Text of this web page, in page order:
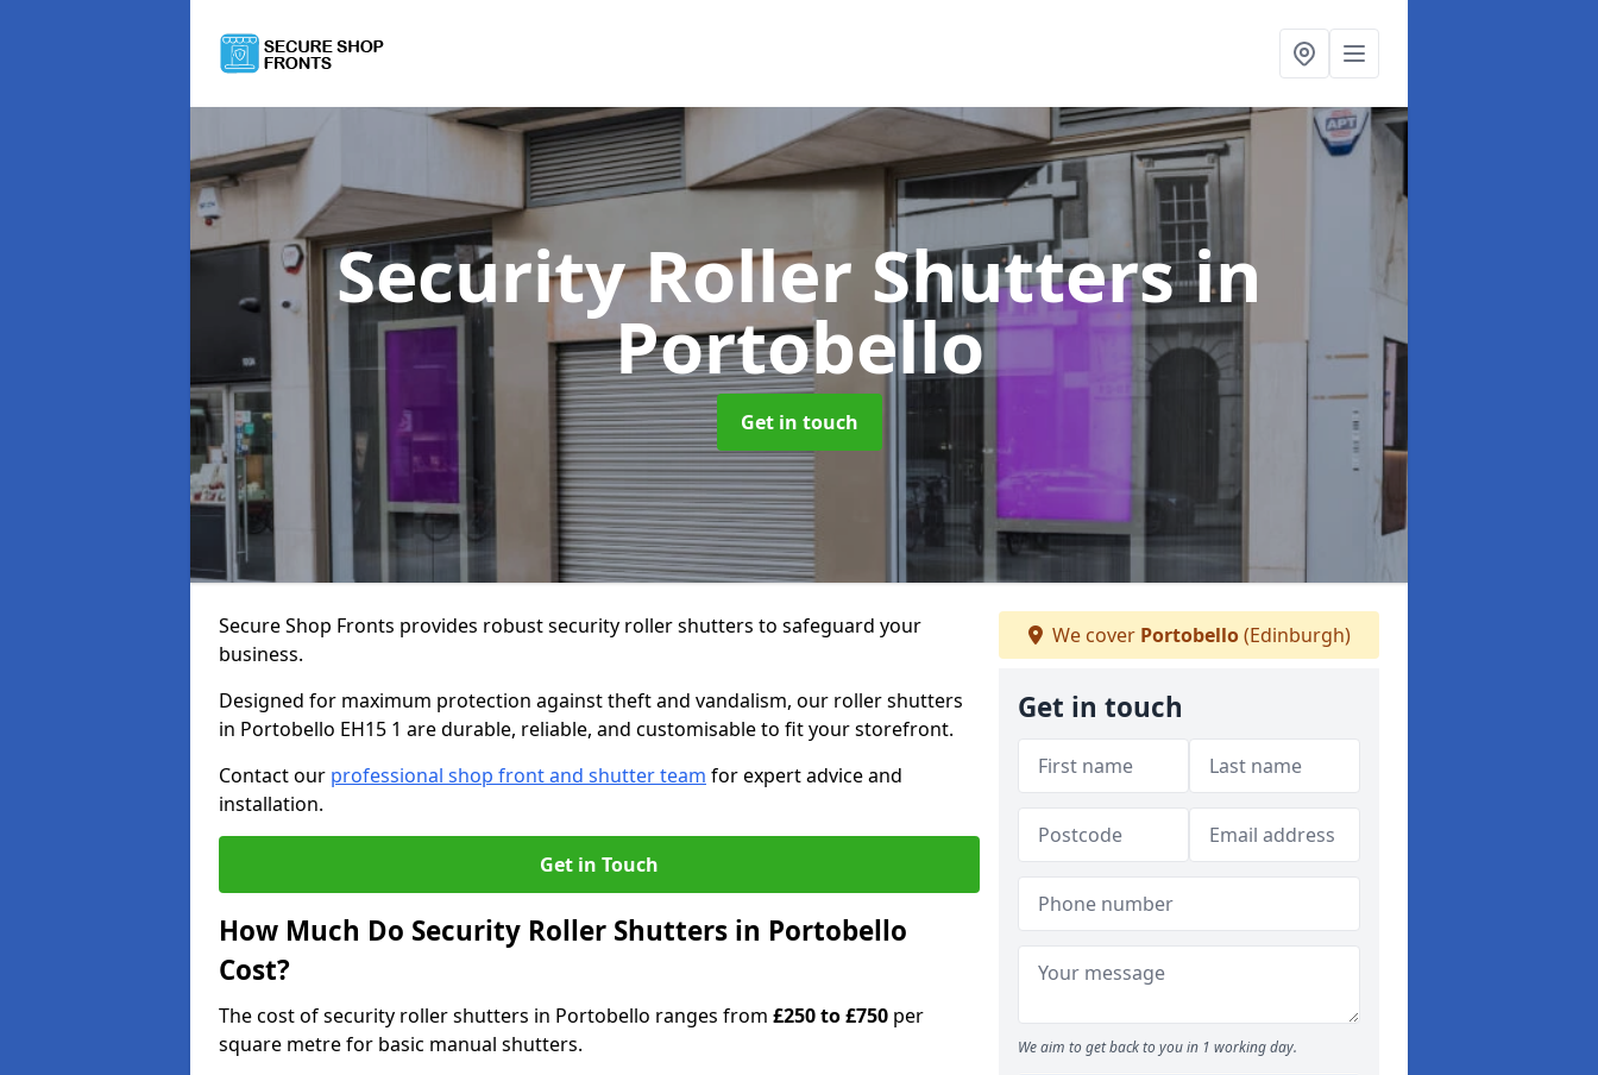
Security Roller Shuttersin
Portobello
Get in touch
Secure Shop Fronts provides robust security roller shutters to safeguard your
business.
Designed for maximum protection against theft and vandalism, our roller shutters
in Portobello EH15 1 are durable, reliable, and customisable to fit your storefront.
Contact our professional shop front and shutter team for expert advice and
installation.
Get in Touch
How Much Do Security Roller Shutters in Portobello
Cost?
The cost of security roller shutters in Portobello ranges from £250 to £750 per
square metre for basic manual shutters.
We cover Portobello(Edinburgh)
Get in touch
We aim to get back to you in 1 working day.